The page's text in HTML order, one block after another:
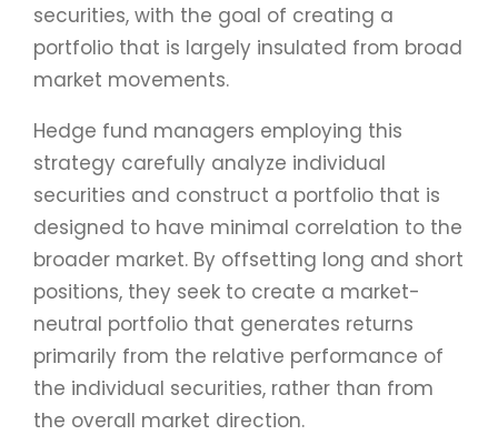
securities, with the goal of creating a
portfolio that is largely insulated from broad
market movements.
Hedge fund managers employing this
strategy carefully analyze individual
securities and construct a portfolio that is
designed to have minimal correlation to the
broader market. By offsetting long and short
positions, they seek to create a market-
neutral portfolio that generates returns
primarily from the relative performance of
the individual securities, rather than from
the overall market direction.